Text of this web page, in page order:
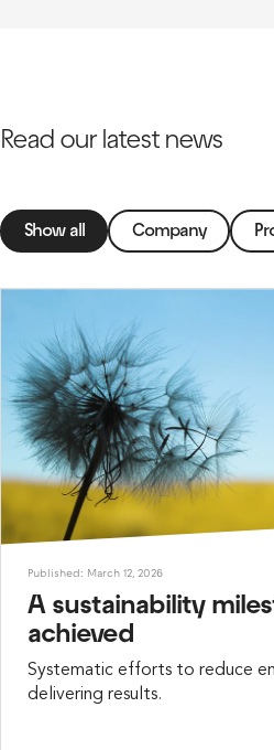
Read our latest news
Show all Company
Published: March 12, 2026
A sustainability
achieved
Systematic efforts to reduce
delivering results.